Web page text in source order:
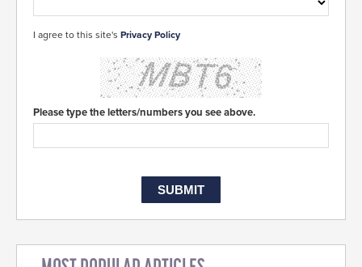
I agree to this site's Privacy Policy
Please type the letters/numbers you see above.